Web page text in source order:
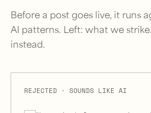
Before a post goes live, it runs
AI patterns. Left: what we
instead.
REJECTED · SOUNDS LIKE AI